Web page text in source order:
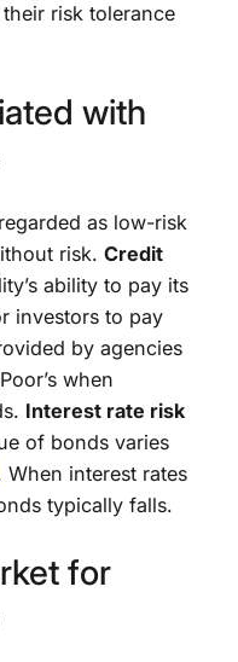
risk tolerance
with
as low-risk
risk. Credit
ability to pay its
investors to pay
by agencies
when
Interest rate risk
of bonds varies
When interest rates
typically falls.
for